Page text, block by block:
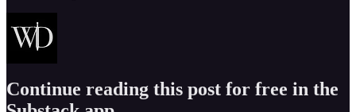
Continue reading this post for free in the